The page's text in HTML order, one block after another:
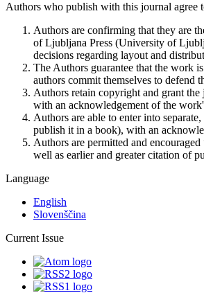
Authors who publish with this journal agree
Authors are confirming that they are
of Ljubljana Press (University of
decisions regarding layout and
The Authors guarantee that the work
authors commit themselves to defend
Authors retain copyright and grant
with an acknowledgement of the
Authors are able to enter into
publish it in a book), with an
Authors are permitted and
well as earlier and greater citation of
Language
English
Slovenščina
Current Issue